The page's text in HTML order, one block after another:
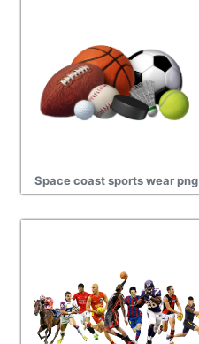
Space coast sports wear png